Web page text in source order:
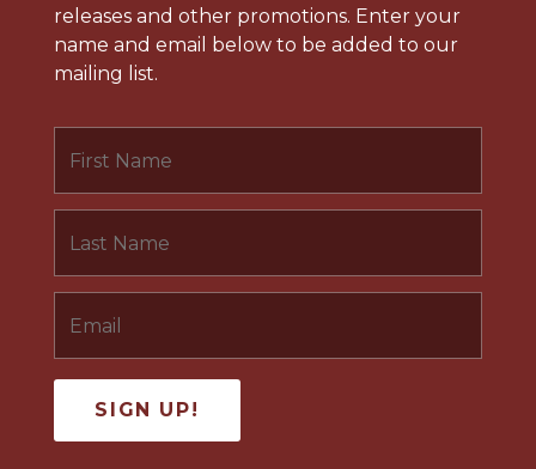
releases and other promotions. Enter your
name and email below to be added to our
mailing list.